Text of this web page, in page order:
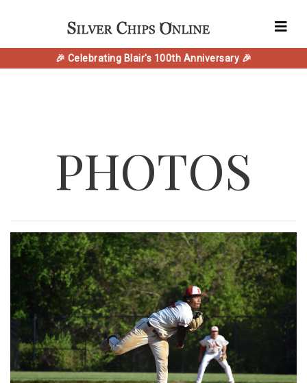
🎉 Celebrating Blair's 100th Anniversary 🎉
PHOTOS